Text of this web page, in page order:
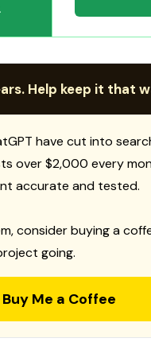
Help keep it that
have cut into
over $2,000 every
accurate and tested.
consider buying a
going.
Buy Me a Coffee